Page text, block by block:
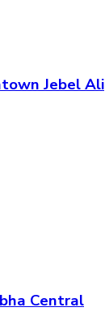
Jebel Ali
Central